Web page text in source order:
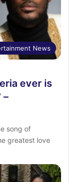
News
ever is
–
song of
greatest love